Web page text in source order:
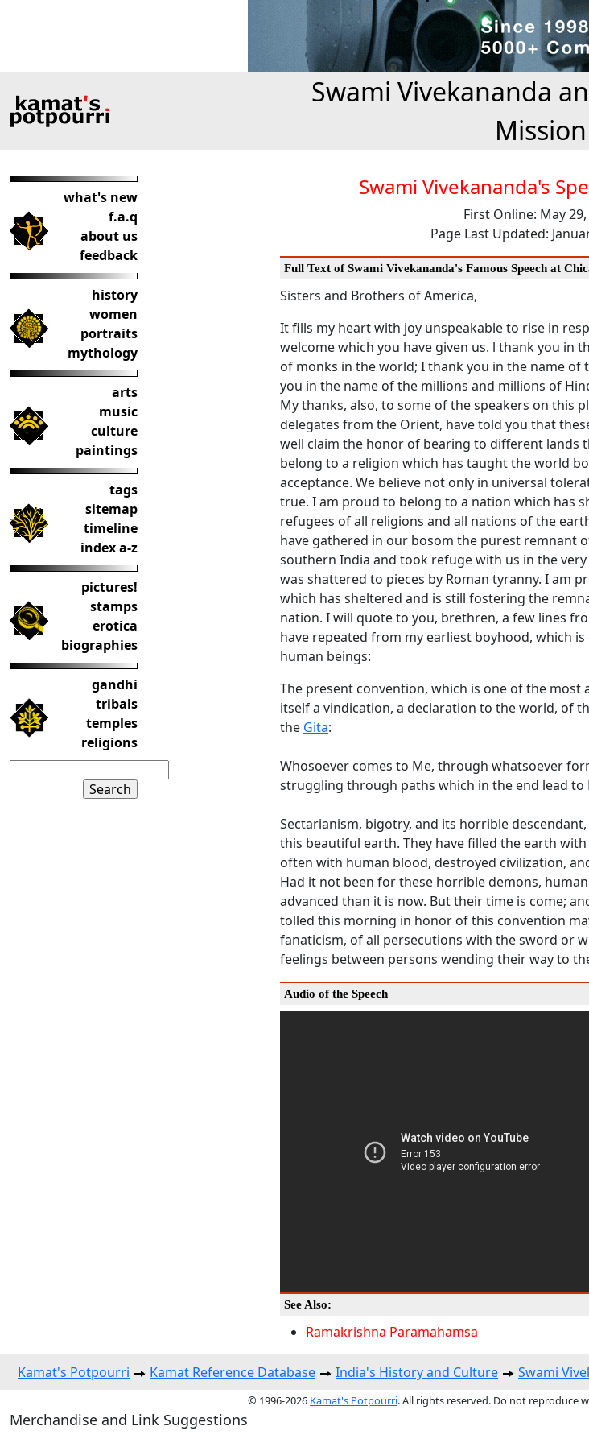
Swami Vivekananda
Mission
what's new
f.a.q
about us
feedback
history
women
portraits
mythology
arts
music
culture
paintings
tags
sitemap
timeline
index a-z
pictures!
stamps
erotica
biographies
gandhi
tribals
temples
religions
Swami Vivekananda's
First Online: May 29,
Page Last Updated:
Full Text of Swami Vivekananda's Famous Speech at
Sisters and Brothers of America,
It fills my heart with joy unspeakable to rise in
welcome which you have given us. l thank you in
of monks in the world; I thank you in the name
you in the name of the millions and millions of
My thanks, also, to some of the speakers on this
delegates from the Orient, have told you that
well claim the honor of bearing to different lands
belong to a religion which has taught the world
acceptance. We believe not only in universal
true. I am proud to belong to a nation which has
refugees of all religions and all nations of the
have gathered in our bosom the purest remnant
southern India and took refuge with us in the
was shattered to pieces by Roman tyranny. I am
which has sheltered and is still fostering the
nation. I will quote to you, brethren, a few lines
have repeated from my earliest boyhood, which
human beings:
The present convention, which is one of the most
itself a vindication, a declaration to the world, of
the Gita:
Whosoever comes to Me, through whatsoever
struggling through paths which in the end lead to
Sectarianism, bigotry, and its horrible
this beautiful earth. They have filled the earth
often with human blood, destroyed civilization,
Had it not been for these horrible demons,
advanced than it is now. But their time is come;
tolled this morning in honor of this convention
fanaticism, of all persecutions with the sword or
feelings between persons wending their way to
Audio of the Speech
See Also:
Ramakrishna Paramahamsa
Kamat's Potpourri Kamat Reference Database India's History and Culture Swami
© 1996-2026 Kamat's Potpourri. All rights reserved. Do not reproduce
Merchandise and Link Suggestions